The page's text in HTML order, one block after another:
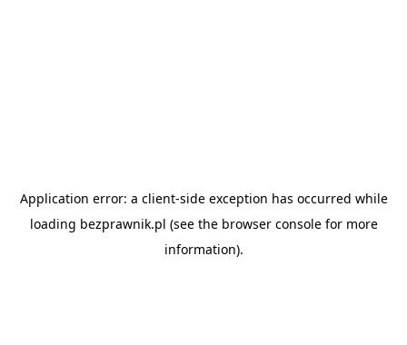
Application error: a client-side exception has occurred while
loading bezprawnik.pl (see the browser consolefor more
information).